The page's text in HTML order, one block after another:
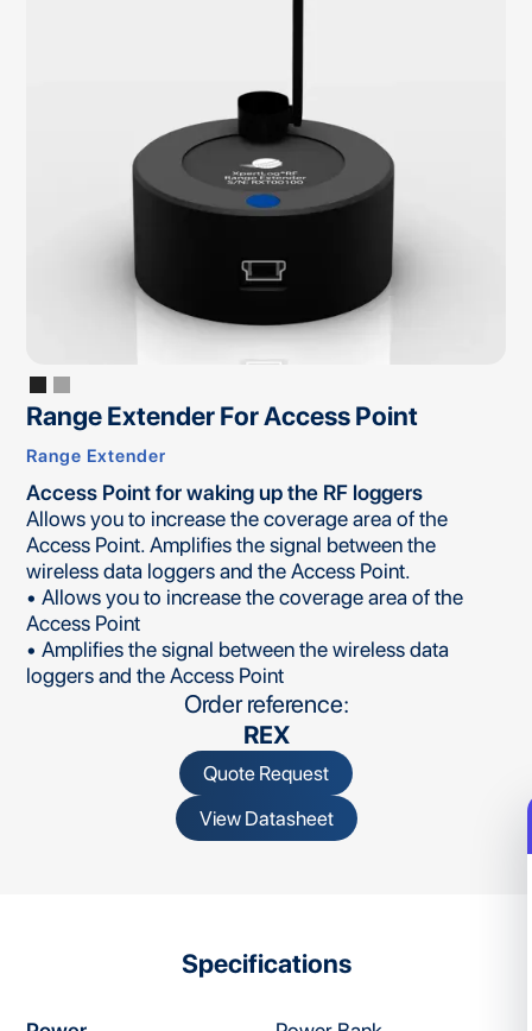
Range Extender For Access Point
Range Extender
Access Point for waking up the RF loggers
Allows you to increase the coverage area of the
Access Point. Amplifies the signal between the
wireless data loggers and the Access Point.
• Allows you to increase the coverage area of the
Access Point
• Amplifies the signal between the wireless data
loggers and the Access Point
Order reference:
REX
Quote Request
View Datasheet
Specifications